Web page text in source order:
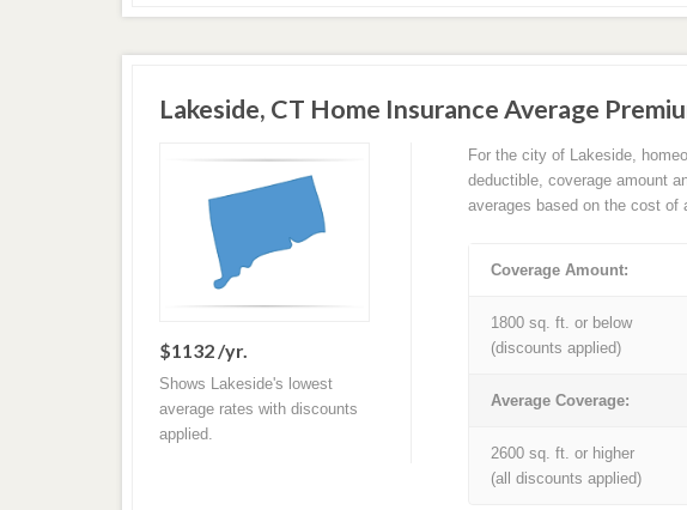
Lakeside, CT Home Insurance Average
$1132 /yr.
Shows Lakeside's lowest
average rates with discounts
applied.
For the city of Lakeside,
deductible, coverage amount
averages based on the cost of
Coverage Amount:
1800 sq. ft. or below
(discounts applied)
Average Coverage:
2600 sq. ft. or higher
(all discounts applied)